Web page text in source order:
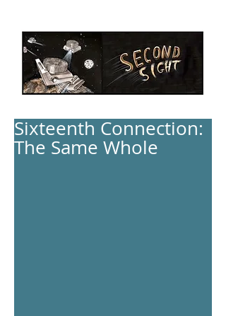
Sixteenth Connection:
The Same Whole